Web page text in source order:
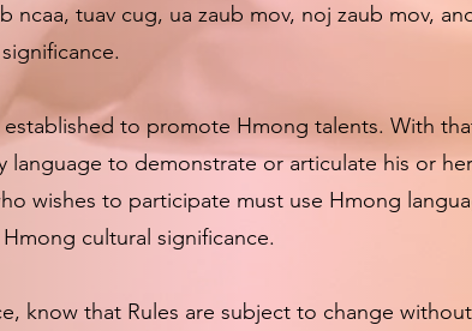
ncaa, tuav cug, ua zaub mov, noj zaub mov,
to promote Hmong talents. With
language to demonstrate or articulate his or
wishes to participate must use Hmong
cultural significance.
know that Rules are subject to change